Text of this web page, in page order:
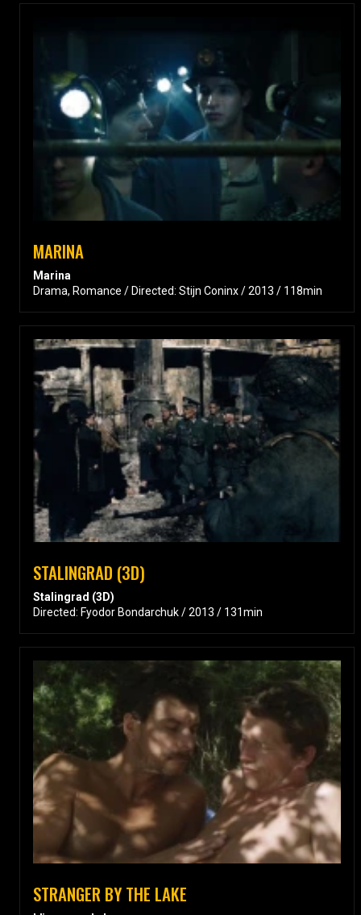
MARINA
Marina
Drama, Romance / Directed: Stijn Coninx / 2013 / 118min
STALINGRAD (3D)
Stalingrad (3D)
Directed: Fyodor Bondarchuk / 2013 / 131min
STRANGER BY THE LAKE